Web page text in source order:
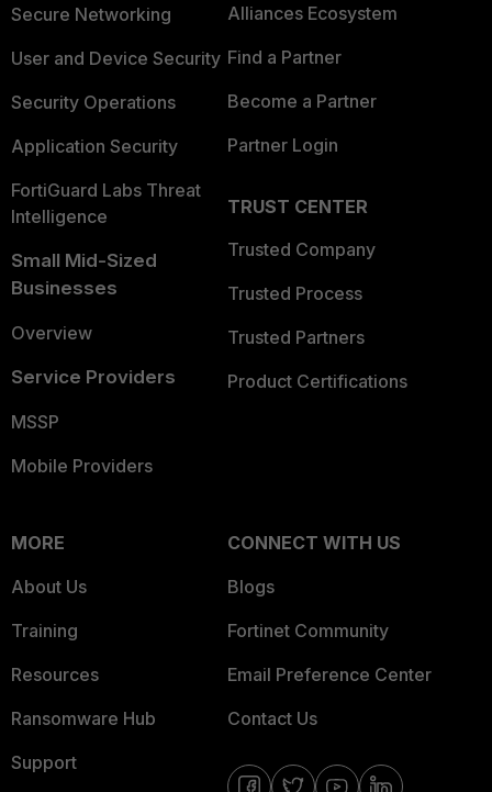
Secure Networking
User and Device Security
Security Operations
Application Security
FortiGuard Labs Threat
Intelligence
Small Mid-Sized
Businesses
Overview
Service Providers
MSSP
Mobile Providers
Alliances Ecosystem
Find a Partner
Become a Partner
Partner Login
TRUST CENTER
Trusted Company
Trusted Process
Trusted Partners
Product Certifications
MORE
About Us
Training
Resources
Ransomware Hub
Support
CONNECT WITH US
Blogs
Fortinet Community
Email Preference Center
Contact Us